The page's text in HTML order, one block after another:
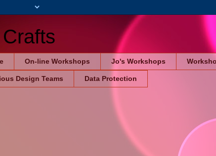
On-line Workshops Jo's Workshops
Design Teams Data Protection